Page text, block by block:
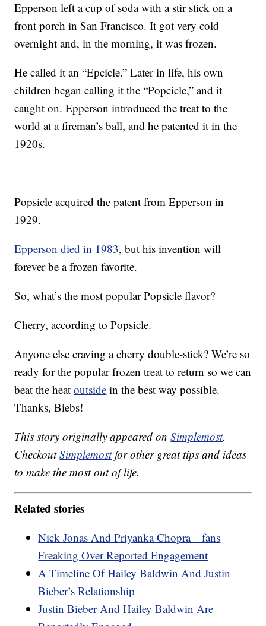
Epperson left a cup of soda with a stir stick on a
front porch in San Francisco. It got very cold
overnight and, in the morning, it was frozen.
He called it an “Epcicle.” Later in life, his own
children began calling it the “Popcicle,” and it
caught on. Epperson introduced the treat to the
world at a fireman’s ball, and he patented it in the
1920s.
Popsicle acquired the patent from Epperson in
1929.
Epperson died in 1983, but his invention will
forever be a frozen favorite.
So, what’s the most popular Popsicle flavor?
Cherry, according to Popsicle.
Anyone else craving a cherry double-stick? We’re so
ready for the popular frozen treat to return so we can
beat the heatoutside in the best way possible.
Thanks, Biebs!
This story originally appeared onSimplemost.
CheckoutSimplemostfor other great tips and ideas
to make the most out of life.
Related stories
Nick Jonas And Priyanka Chopra—fans
Freaking Over Reported Engagement
A Timeline Of Hailey Baldwin And Justin
Bieber’s Relationship
Justin Bieber And Hailey Baldwin Are